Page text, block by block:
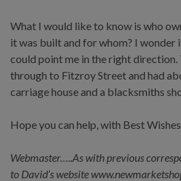
What I would like to know is who
it was built and for whom? I wonder
could point me in the right direction.
through to Fitzroy Street and had
carriage house and a blacksmiths
Hope you can help, with Best
Webmaster…..As with previous
to David’s website